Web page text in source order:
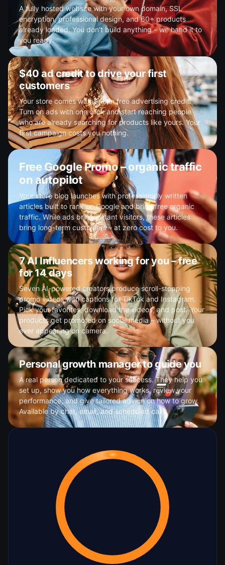
A fully hosted website with your own domain, SSL
encryption, professional design, and 60+ products
already loaded. You don't build anything – we hand it to
you ready.
7 AI Influencers working for you – free
for 14 days
Seven AI-powered creators produce scroll-stopping
promo videos with captions for TikTok and Instagram.
Pick your favorites, download the videos, and post. Your
products get promoted on social media – without you
ever appearing on camera.
$40 ad credit to drive your first
customers
Your store comes with $40 in free advertising credit.
Turn on ads with one click and start reaching people
who are already searching for products like yours. Your
first campaign costs you nothing.
Free Google Promo – organic traffic
on autopilot
Your store blog launches with professionally written
articles built to rank on Google and bring free organic
traffic. While ads bring instant visitors, these articles
bring long-term customers – at zero cost to you.
Personal growth manager to guide you
A real person dedicated to your success. They help you
set up, show you how everything works, review your
performance, and give tailored advice on how to grow.
Available by chat, email, and scheduled calls.